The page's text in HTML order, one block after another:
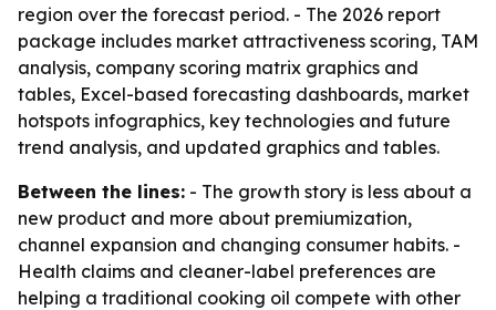
region over the forecast period. - The 2026 report
package includes market attractiveness scoring, TAM
analysis, company scoring matrix graphics and
tables, Excel-based forecasting dashboards, market
hotspots infographics, key technologies and future
trend analysis, and updated graphics and tables.
Between the lines: - The growth story is less about a
new product and more about premiumization,
channel expansion and changing consumer habits. -
Health claims and cleaner-label preferences are
helping a traditional cooking oil compete with other